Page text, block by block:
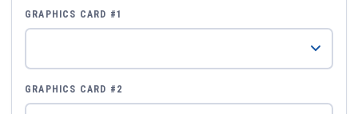
GRAPHICS CARD #1
GRAPHICS CARD #2